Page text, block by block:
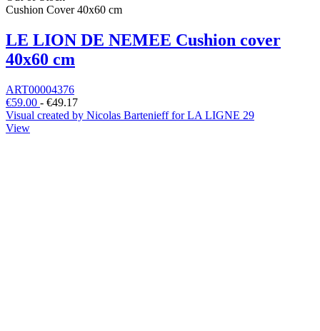
Cushion Cover 40x60 cm
LE LION DE NEMEE Cushion cover
40x60 cm
ART00004376
€59.00 - €49.17
Visual created by Nicolas Bartenieff for LA LIGNE 29
View